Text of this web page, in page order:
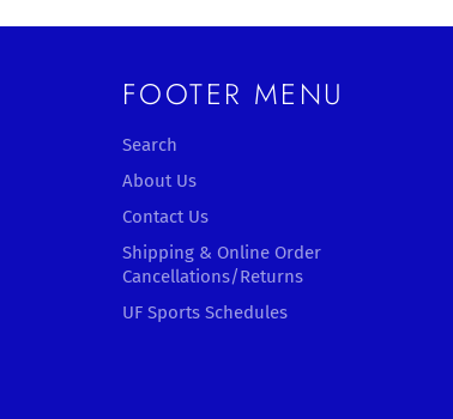
FOOTER MENU
Search
About Us
Contact Us
Shipping & Online Order
Cancellations/Returns
UF Sports Schedules